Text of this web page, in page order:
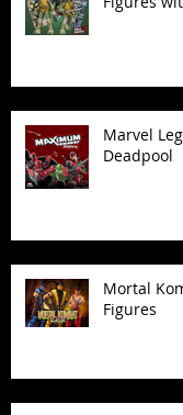
Marvel
Deadpool
Mortal
Figures